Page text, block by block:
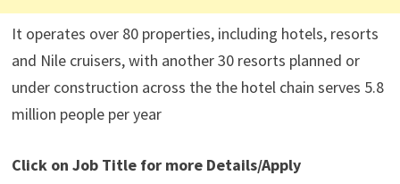
It operates over 80 properties, including hotels, resorts
and Nile cruisers, with another 30 resorts planned or
under construction across the the hotel chain serves 5.8
million people per year
Click on Job Title for more Details/Apply